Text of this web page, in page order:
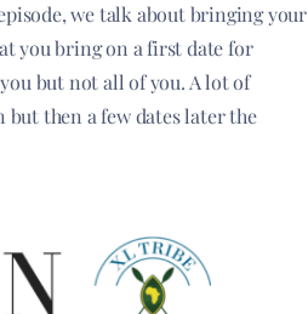
we talk about bringing your
you bring on a first date for
but not all of you. A lot of
but then a few dates later the